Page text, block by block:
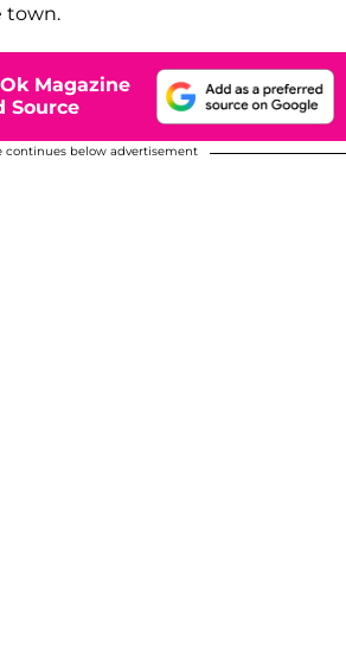
town.
Magazine
Source
continues below advertisement